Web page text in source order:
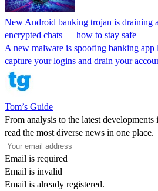
New Android banking trojan is draining
encrypted chats — how to stay safe
A new malware is spoofing banking app
capture your logins and drain your
Tom’s Guide
From analysis to the latest developments
read the most diverse news in one place.
Email is required
Email is invalid
Email is already registered.